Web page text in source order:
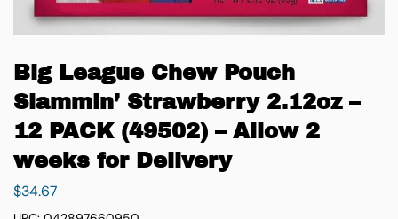
Big League Chew Pouch
Slammin’ Strawberry 2.12oz –
12 PACK (49502) – Allow 2
weeks for Delivery
$34.67